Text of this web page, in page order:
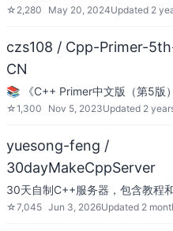
☆ 2,280 May 20, 2024Updated 2
czs108 / Cpp-Primer-
CN
📚 《C++ Primer中文版（第5版
☆1,300 Nov 5, 2023Updated 2
yuesong-feng /
30dayMakeCppServer
30天自制C++服务器，包含教程
☆7,045 Jun 3, 2026Updated 2